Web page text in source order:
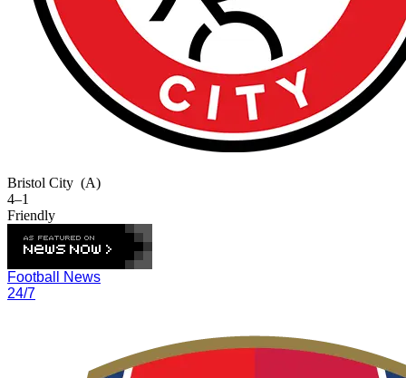
Bristol City (A)
4–1
Friendly
Football News
24/7